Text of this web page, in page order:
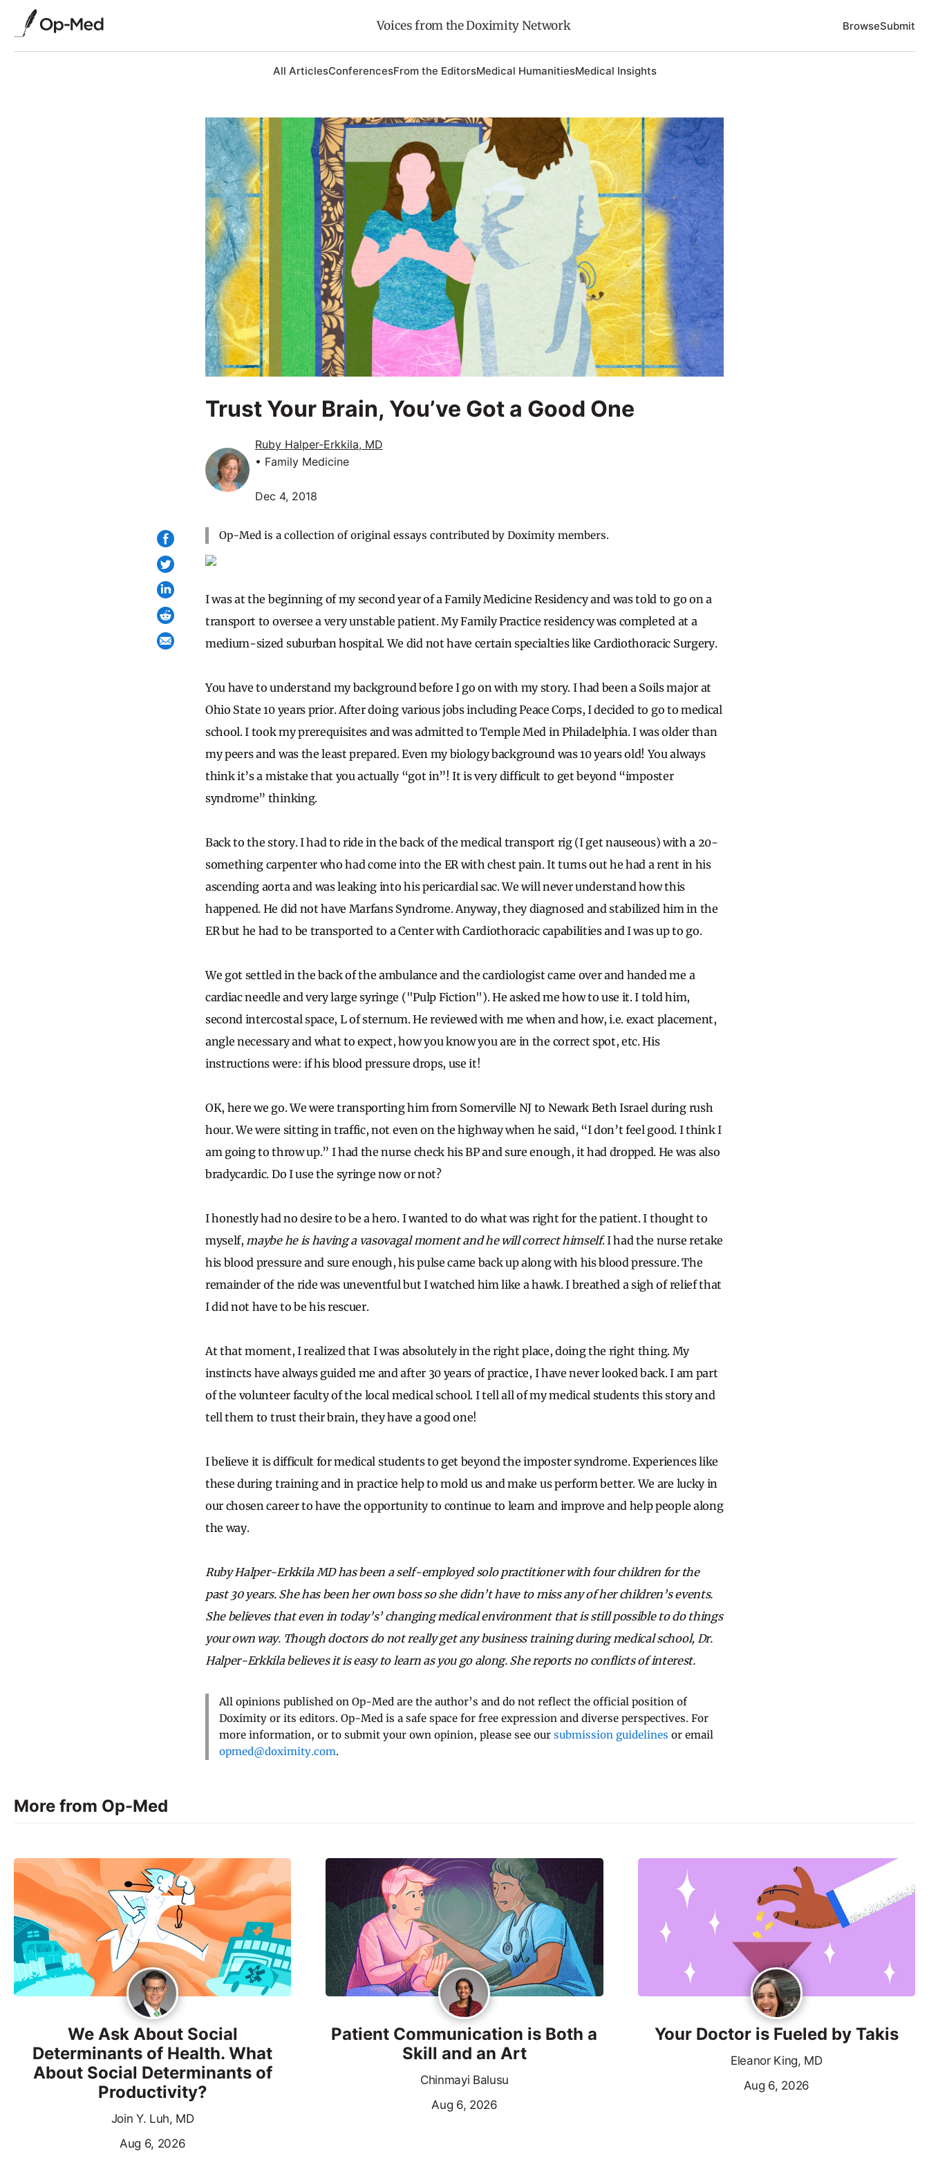
Voices from the Doximity Network BrowseSubmit
All ArticlesConferencesFrom the EditorsMedical HumanitiesMedical Insights
Trust Your Brain, You’ve Got a Good One
Ruby Halper-Erkkila, MD
• Family Medicine
Dec 4, 2018
Op-Med is a collection of original essays contributed by Doximity members.
I was at the beginning of my second year of a Family Medicine Residency and was told to go on a
transport to oversee a very unstable patient. My Family Practice residency was completed at a
medium-sized suburban hospital. We did not have certain specialties like Cardiothoracic Surgery.
You have to understand my background before I go on with my story. I had been a Soils major at
Ohio State 10 years prior. After doing various jobs including Peace Corps, I decided to go to medical
school. I took my prerequisites and was admitted to Temple Med in Philadelphia. I was older than
my peers and was the least prepared. Even my biology background was 10 years old! You always
think it’s a mistake that you actually “got in”! It is very difficult to get beyond “imposter
syndrome” thinking.
Back to the story. I had to ride in the back of the medical transport rig (I get nauseous) with a 20-
something carpenter who had come into the ER with chest pain. It turns out he had a rent in his
ascending aorta and was leaking into his pericardial sac. We will never understand how this
happened. He did not have Marfans Syndrome. Anyway, they diagnosed and stabilized him in the
ER but he had to be transported to a Center with Cardiothoracic capabilities and I was up to go.
We got settled in the back of the ambulance and the cardiologist came over and handed me a
cardiac needle and very large syringe ("Pulp Fiction"). He asked me how to use it. I told him,
second intercostal space, L of sternum. He reviewed with me when and how, i.e. exact placement,
angle necessary and what to expect, how you know you are in the correct spot, etc. His
instructions were: if his blood pressure drops, use it!
OK, here we go. We were transporting him from Somerville NJ to Newark Beth Israel during rush
hour. We were sitting in traffic, not even on the highway when he said, “I don’t feel good. I think I
am going to throw up.” I had the nurse check his BP and sure enough, it had dropped. He was also
bradycardic. Do I use the syringe now or not?
I honestly had no desire to be a hero. I wanted to do what was right for the patient. I thought to
myself,maybe he is having a vasovagal moment and he will correct himself. I had the nurse retake
his blood pressure and sure enough, his pulse came back up along with his blood pressure. The
remainder of the ride was uneventful but I watched him like a hawk. I breathed a sigh of relief that
I did not have to be his rescuer.
At that moment, I realized that I was absolutely in the right place, doing the right thing. My
instincts have always guided me and after 30 years of practice, I have never looked back. I am part
of the volunteer faculty of the local medical school. I tell all of my medical students this story and
tell them to trust their brain, they have a good one!
I believe it is difficult for medical students to get beyond the imposter syndrome. Experiences like
these during training and in practice help to mold us and make us perform better. We are lucky in
our chosen career to have the opportunity to continue to learn and improve and help people along
the way.
Ruby Halper-Erkkila MD has been a self-employed solo practitioner with four children for the
past 30 years. She has been her own boss so she didn’t have to miss any of her children’s events.
She believes that even in today’s’ changing medical environment that is still possible to do things
your own way. Though doctors do not really get any business training during medical school, Dr.
Halper-Erkkila believes it is easy to learn as you go along. She reports no conflicts of interest.
All opinions published on Op-Med are the author’s and do not reflect the official position of
Doximity or its editors. Op-Med is a safe space for free expression and diverse perspectives. For
more information, or to submit your own opinion, please see our submission guidelines or email
opmed@doximity.com.
More from Op-Med
We Ask About Social
Determinants of Health. What
About Social Determinants of
Productivity?
Join Y. Luh, MD
Aug 6, 2026
Patient Communication is Both a
Skill and an Art
Chinmayi Balusu
Aug 6, 2026
Your Doctor is Fueled by Takis
Eleanor King, MD
Aug 6, 2026